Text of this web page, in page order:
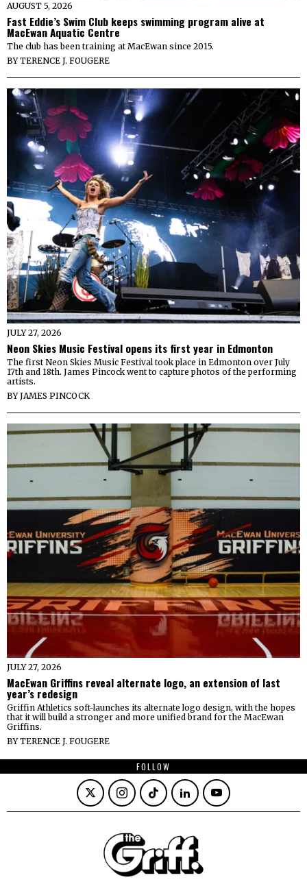
AUGUST 5, 2026
Fast Eddie’s Swim Club keeps swimming program alive at
MacEwan Aquatic Centre
The club has been training at MacEwan since 2015.
BYTERENCE J. FOUGERE
JULY 27, 2026
Neon Skies Music Festival opens its first year in Edmonton
The first Neon Skies Music Festival took place in Edmonton over July
17th and 18th. James Pincock went to capture photos of the performing
artists.
BYJAMES PINCOCK
JULY 27, 2026
MacEwan Griffins reveal alternate logo, an extension of last
year’s redesign
Griffin Athletics soft-launches its alternate logo design, with the hopes
that it will build a stronger and more unified brand for the MacEwan
Griffins.
BYTERENCE J. FOUGERE
FOLLOW